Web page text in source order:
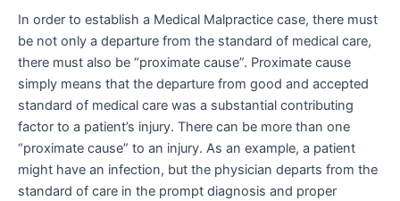
In order to establish a Medical Malpractice case, there must
be not only a departure from the standard of medical care,
there must also be “proximate cause”. Proximate cause
simply means that the departure from good and accepted
standard of medical care was a substantial contributing
factor to a patient’s injury. There can be more than one
“proximate cause” to an injury. As an example, a patient
might have an infection, but the physician departs from the
standard of care in the prompt diagnosis and proper